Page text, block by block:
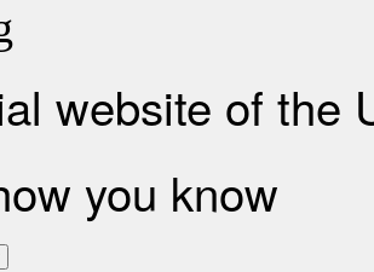
website of the
you know